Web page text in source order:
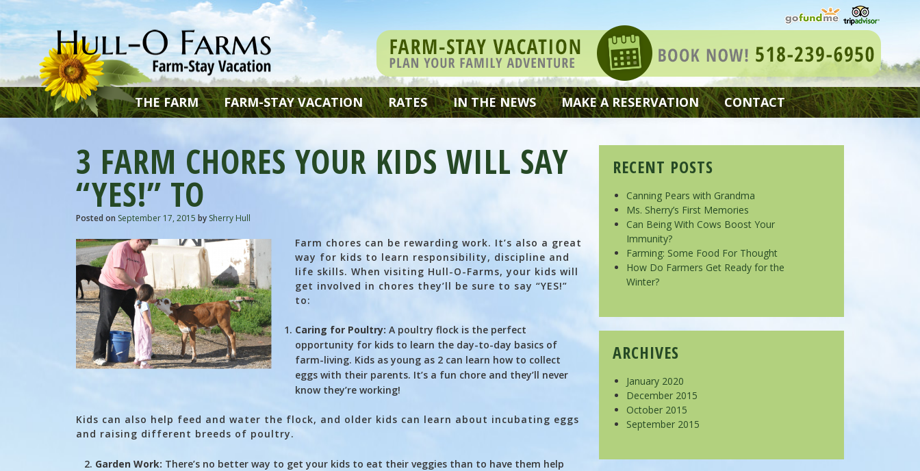
THE FARM FARM-STAY VACATION RATES IN THE NEWS MAKE A RESERVATION CONTACT
3 FARM CHORES YOUR KIDS WILL SAY
“YES!” TO
Posted on September 17, 2015 by Sherry Hull
Farm chores can be rewarding work. It’s also a great
way for kids to learn responsibility, discipline and
life skills. When visiting Hull-O-Farms, your kids will
get involved in chores they’ll be sure to say “YES!”
to:
Caring for Poultry: A poultry flock is the perfect
opportunity for kids to learn the day-to-day basics of
farm-living. Kids as young as 2 can learn how to collect
eggs with their parents. It’s a fun chore and they’ll never
know they’re working!
Kids can also help feed and water the flock, and older kids can learn about incubating eggs
and raising different breeds of poultry.
Garden Work: There’s no better way to get your kids to eat their veggies than to have them help
RECENT POSTS
Canning Pears with Grandma
Ms. Sherry’s First Memories
Can Being With Cows Boost Your
Immunity?
Farming: Some Food For Thought
How Do Farmers Get Ready for the
Winter?
ARCHIVES
January 2020
December 2015
October 2015
September 2015